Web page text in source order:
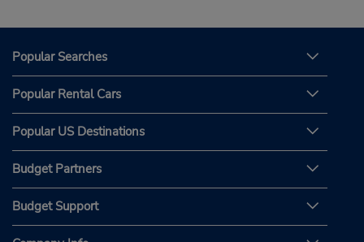
Popular Searches
Popular Rental Cars
Popular US Destinations
Budget Partners
Budget Support